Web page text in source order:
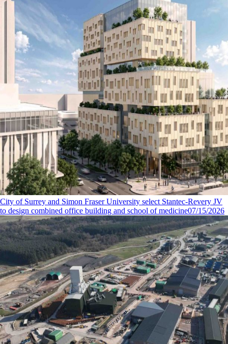
City of Surrey and Simon Fraser University select Stantec-Revery JV
to design combined office building and school of medicine07/15/2026